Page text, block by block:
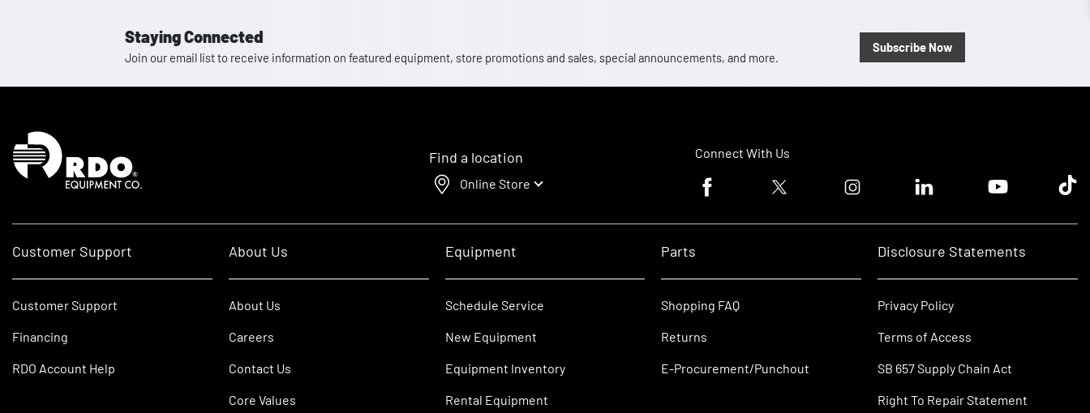
Staying Connected
Join our email list to receive information on featured equipment, store promotions and sales, special announcements, and more.
Subscribe Now
Homepage
Find a location
Online Store
Connect With Us
Facebook logoTwitter logo Instagram logoLinkedin logoYoutube logoTik
Customer Support
Customer Support
Financing
RDO Account Help
About Us
About Us
Careers
Contact Us
Core Values
Equipment
Schedule Service
New Equipment
Equipment Inventory
Rental Equipment
Parts
Shopping FAQ
Returns
E-Procurement/Punchout
Disclosure Statements
Privacy Policy
Terms of Access
SB 657 Supply Chain Act
Right To Repair Statement